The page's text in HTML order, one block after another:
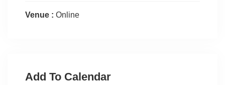
Venue : Online
Add To Calendar